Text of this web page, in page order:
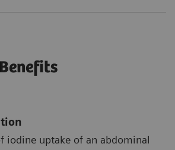
iodine uptake of an abdominal